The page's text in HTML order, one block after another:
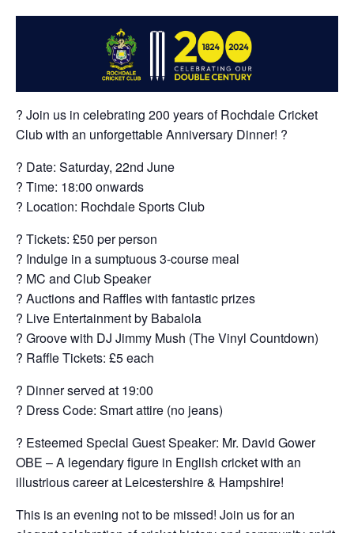
? Join us in celebrating 200 years of Rochdale Cricket
Club with an unforgettable Anniversary Dinner! ?
? Date: Saturday, 22nd June
? Time: 18:00 onwards
? Location: Rochdale Sports Club
? Tickets: £50 per person
?️ Indulge in a sumptuous 3-course meal
?️ MC and Club Speaker
? Auctions and Raffles with fantastic prizes
? Live Entertainment by Babalola
? Groove with DJ Jimmy Mush (The Vinyl Countdown)
?️ Raffle Tickets: £5 each
?️ Dinner served at 19:00
? Dress Code: Smart attire (no jeans)
? Esteemed Special Guest Speaker: Mr. David Gower
OBE – A legendary figure in English cricket with an
illustrious career at Leicestershire & Hampshire!
This is an evening not to be missed! Join us for an